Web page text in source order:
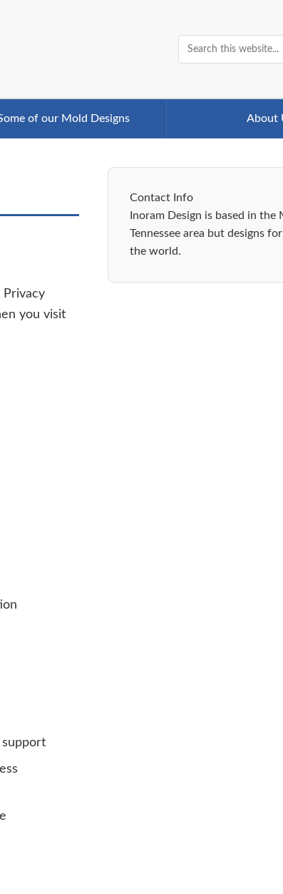
of our Mold Designs About
Privacy
you visit
support
Contact Info
Inoram Design is based in the
Tennessee area but designs
the world.